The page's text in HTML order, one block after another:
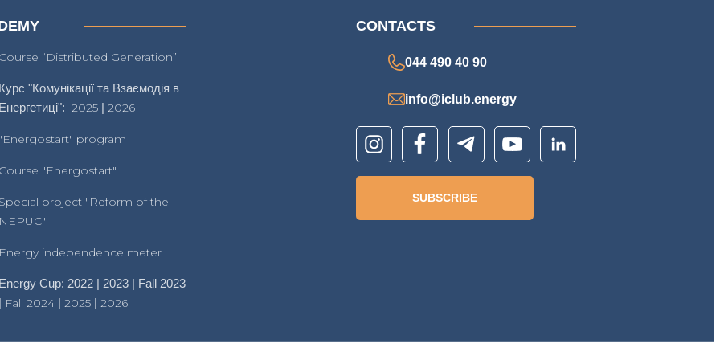
“Distributed Generation”
"Комунікації та Взаємодія в
2025 |2026
program
"Energostart"
project "Reform of the
independence meter
Cup: 2022 | 2023 | Fall 2023
Fall 2024 |2025 |2026
CONTACTS
044 490 40 90
info@iclub.energy
SUBSCRIBE